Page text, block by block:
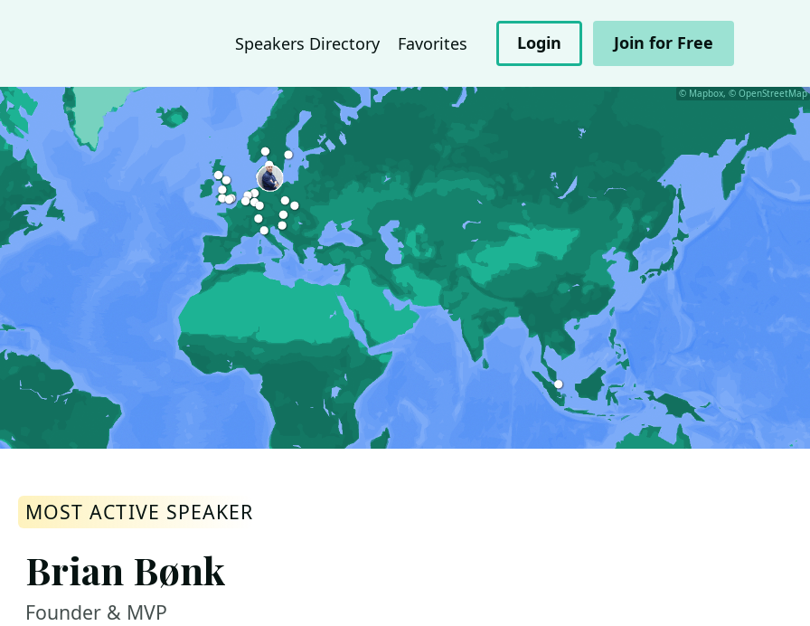
Speakers Directory Favorites Login Join for Free
© Mapbox, © OpenStreetMap
MOST ACTIVE SPEAKER
Brian Bønk
Founder & MVP